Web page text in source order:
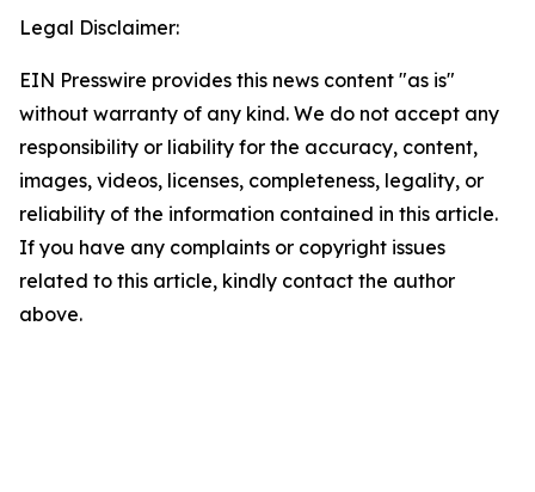
Legal Disclaimer:
EIN Presswire provides this news content "as is"
without warranty of any kind. We do not accept any
responsibility or liability for the accuracy, content,
images, videos, licenses, completeness, legality, or
reliability of the information contained in this article.
If you have any complaints or copyright issues
related to this article, kindly contact the author
above.